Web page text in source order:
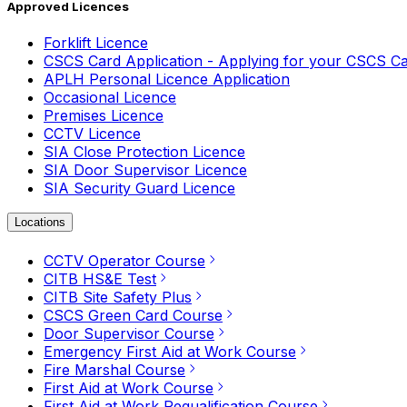
Approved Licences
Forklift Licence
CSCS Card Application - Applying for your CSCS
APLH Personal Licence Application
Occasional Licence
Premises Licence
CCTV Licence
SIA Close Protection Licence
SIA Door Supervisor Licence
SIA Security Guard Licence
Locations
CCTV Operator Course
CITB HS&E Test
CITB Site Safety Plus
CSCS Green Card Course
Door Supervisor Course
Emergency First Aid at Work Course
Fire Marshal Course
First Aid at Work Course